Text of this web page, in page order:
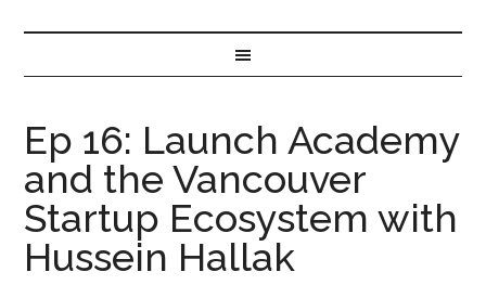
Ep 16: Launch Academy
and the Vancouver
Startup Ecosystem with
Hussein Hallak